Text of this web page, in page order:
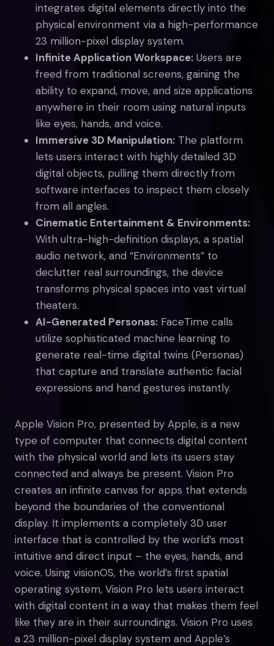
integrates digital elements directly into the
physical environment via a high-performance
23 million-pixel display system.
Infinite Application Workspace: Users are
freed from traditional screens, gaining the
ability to expand, move, and size applications
anywhere in their room using natural inputs
like eyes, hands, and voice.
Immersive 3D Manipulation: The platform
lets users interact with highly detailed 3D
digital objects, pulling them directly from
software interfaces to inspect them closely
from all angles.
Cinematic Entertainment & Environments:
With ultra-high-definition displays, a spatial
audio network, and “Environments” to
declutter real surroundings, the device
transforms physical spaces into vast virtual
theaters.
AI-Generated Personas: FaceTime calls
utilize sophisticated machine learning to
generate real-time digital twins (Personas)
that capture and translate authentic facial
expressions and hand gestures instantly.
Apple Vision Pro, presented by Apple, is a new
type of computer that connects digital content
with the physical world and lets its users stay
connected and always be present. Vision Pro
creates an infinite canvas for apps that extends
beyond the boundaries of the conventional
display. It implements a completely 3D user
interface that is controlled by the world’s most
intuitive and direct input – the eyes, hands, and
voice. Using visionOS, the world’s first spatial
operating system, Vision Pro lets users interact
with digital content in a way that makes them feel
like they are in their surroundings. Vision Pro uses
a 23 million-pixel display system and Apple’s